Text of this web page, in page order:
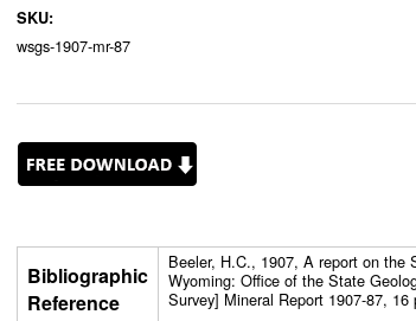
SKU:
wsgs-1907-mr-87
Bibliographic
Reference
Beeler, H.C., 1907, A report on the
Wyoming: Office of the State
Survey] Mineral Report 1907-87, 16